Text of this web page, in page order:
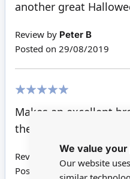
We value
Our website
another great
Review by Peter B
Posted on 29/08/2019
Makes an excellent
the bristles is just right!
Review by
Posted on